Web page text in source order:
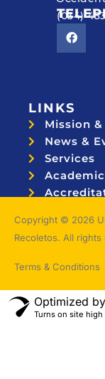
(034)
LINKS
Mission
News &
Services
Copyright © 2026
Recoletos. All rights
Terms & Conditions
Optimized
Turns on site